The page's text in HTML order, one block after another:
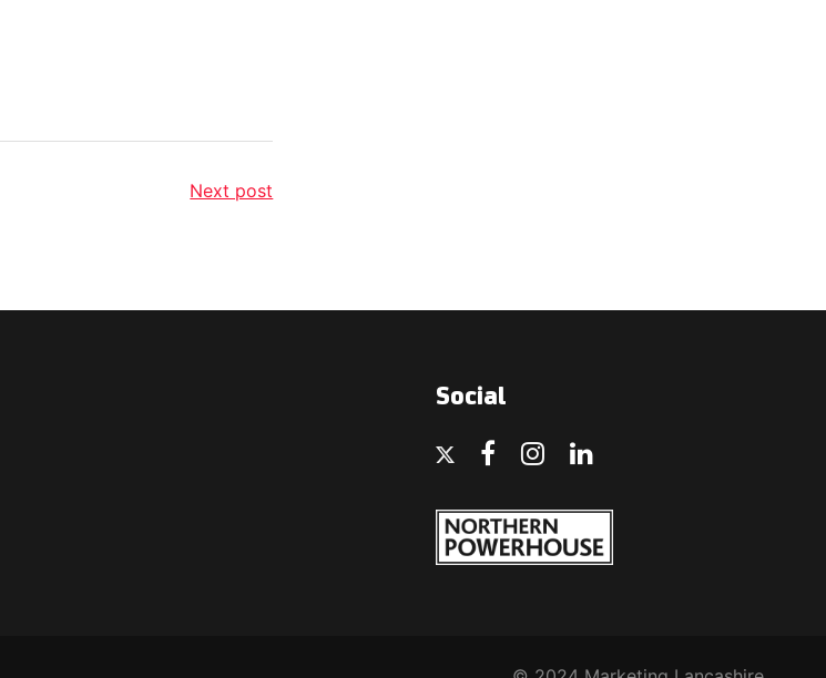
Next post
Social